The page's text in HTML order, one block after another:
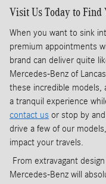
Visit Us Today to Find
When you want to sink
premium appointments
brand can deliver quite
Mercedes-Benz of
these incredible models,
a tranquil experience
contact us or stop by
drive a few of our
impact your travels.
From extravagant
Mercedes-Benz will